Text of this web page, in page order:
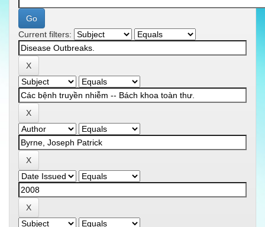
Current filters: